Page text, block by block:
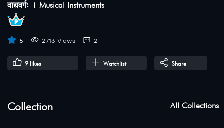
वाद्यवर्गः । Musical Instruments
5 2713 Views 2
9 likes Watchlist Share
Collection All Collections